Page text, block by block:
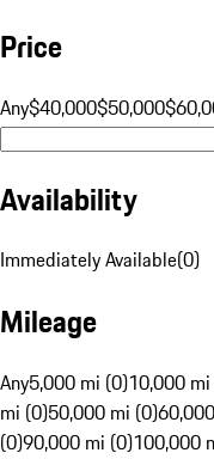
Price
Any$40,000$50,000
Availability
Immediately Available(0)
Mileage
Any5,000 mi (0)10,000
mi (0)50,000 mi (0)
(0)90,000 mi (0)100,000